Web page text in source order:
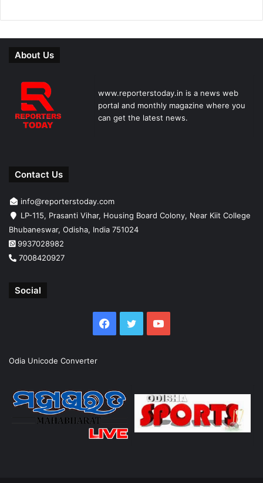
About Us
www.reporterstoday.in is a news web
portal and monthly magazine where you
can get the latest news.
Contact Us
info@reporterstoday.com
LP-115, Prasanti Vihar, Housing Board Colony, Near Kiit College
Bhubaneswar, Odisha, India 751024
9937028982
7008420927
Social
Facebook
TwitterYouTube
Odia Unicode Converter